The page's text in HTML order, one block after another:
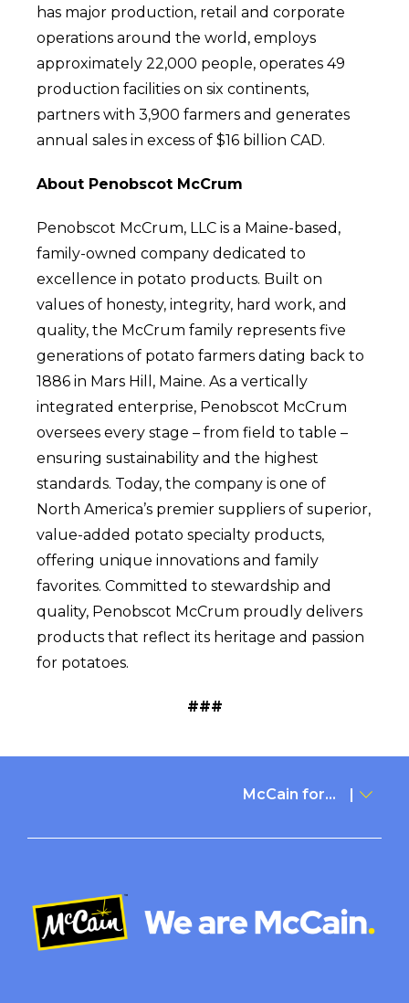
has major production, retail and corporate
operations around the world, employs
approximately 22,000 people, operates 49
production facilities on six continents,
partners with 3,900 farmers and generates
annual sales in excess of $16 billion CAD.
About Penobscot McCrum
Penobscot McCrum, LLC is a Maine-based,
family-owned company dedicated to
excellence in potato products. Built on
values of honesty, integrity, hard work, and
quality, the McCrum family represents five
generations of potato farmers dating back to
1886 in Mars Hill, Maine. As a vertically
integrated enterprise, Penobscot McCrum
oversees every stage – from field to table –
ensuring sustainability and the highest
standards. Today, the company is one of
North America’s premier suppliers of superior,
value-added potato specialty products,
offering unique innovations and family
favorites. Committed to stewardship and
quality, Penobscot McCrum proudly delivers
products that reflect its heritage and passion
for potatoes.
###
McCain for...